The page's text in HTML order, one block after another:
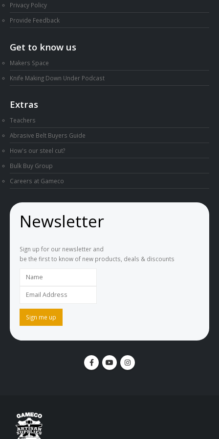
Privacy Policy
Provide Feedback
Get to know us
Makers Space
Knife Making Down Under Podcast
Extras
Teachers
Abrasive Belt Buyers Guide
How's our steel cut?
Bulk Buy Group
Careers at Gameco
Newsletter
Sign up for our newsletter and
be the first to know of new products, deals & discounts